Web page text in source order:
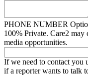
PHONE NUMBER
100% Private. Care2
media opportunities.
If we need to contact you
if a reporter wants to talk